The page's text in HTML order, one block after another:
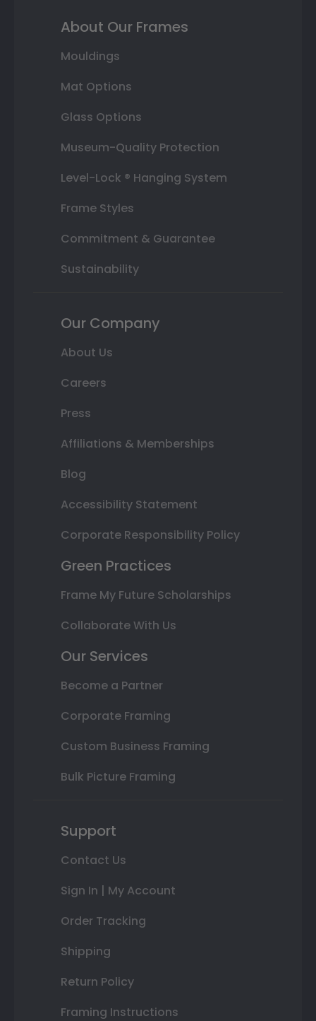
About Our Frames
Mouldings
Mat Options
Glass Options
Museum-Quality Protection
Level-Lock ® Hanging System
Frame Styles
Commitment & Guarantee
Sustainability
Our Company
About Us
Careers
Press
Affiliations & Memberships
Blog
Accessibility Statement
Corporate Responsibility Policy
Green Practices
Frame My Future Scholarships
Collaborate With Us
Our Services
Become a Partner
Corporate Framing
Custom Business Framing
Bulk Picture Framing
Support
Contact Us
Sign In | My Account
Order Tracking
Shipping
Return Policy
Framing Instructions